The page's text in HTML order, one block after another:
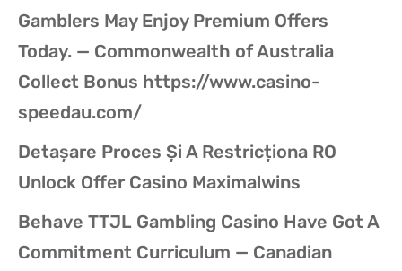
Gamblers May Enjoy Premium Offers
Today. — Commonwealth of Australia
Collect Bonus https://www.casino-
speedau.com/
Detașare Proces Și A Restricționa RO
Unlock Offer Casino Maximalwins
Behave TTJL Gambling Casino Have Got A
Commitment Curriculum — Canadian